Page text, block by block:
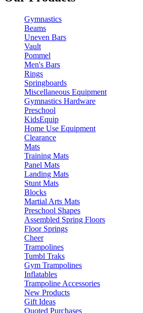
Gymnastics
Beams
Uneven Bars
Vault
Pommel
Men's Bars
Rings
Springboards
Miscellaneous Equipment
Gymnastics Hardware
Preschool
KidsEquip
Home Use Equipment
Clearance
Mats
Training Mats
Panel Mats
Landing Mats
Stunt Mats
Blocks
Martial Arts Mats
Preschool Shapes
Assembled Spring Floors
Floor Springs
Cheer
Trampolines
Tumbl Traks
Gym Trampolines
Inflatables
Trampoline Accessories
New Products
Gift Ideas
Quoted Purchases